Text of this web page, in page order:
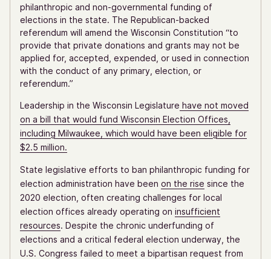
philanthropic and non-governmental funding of
elections in the state. The Republican-backed
referendum will amend the Wisconsin Constitution “to
provide that private donations and grants may not be
applied for, accepted, expended, or used in connection
with the conduct of any primary, election, or
referendum.”
Leadership in the Wisconsin Legislature have not moved
on a bill that would fund Wisconsin Election Offices,
including Milwaukee, which would have been eligible for
$2.5 million.
State legislative efforts to ban philanthropic funding for
election administration have been on the rise since the
2020 election, often creating challenges for local
election offices already operating on insufficient
resources. Despite the chronic underfunding of
elections and a critical federal election underway, the
U.S. Congress failed to meet a bipartisan request from